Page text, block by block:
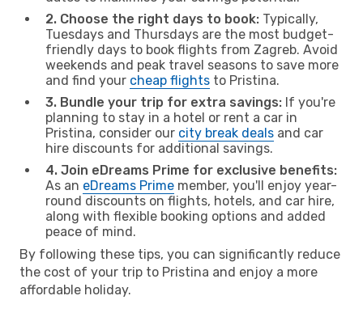
2. Choose the right days to book: Typically,
Tuesdays and Thursdays are the most budget-
friendly days to book flights from Zagreb. Avoid
weekends and peak travel seasons to save more
and find your cheap flights to Pristina.
3. Bundle your trip for extra savings: If you're
planning to stay in a hotel or rent a car in
Pristina, consider our city break deals and car
hire discounts for additional savings.
4. Join eDreams Prime for exclusive benefits:
As an eDreams Prime member, you'll enjoy year-
round discounts on flights, hotels, and car hire,
along with flexible booking options and added
peace of mind.
By following these tips, you can significantly reduce
the cost of your trip to Pristina and enjoy a more
affordable holiday.